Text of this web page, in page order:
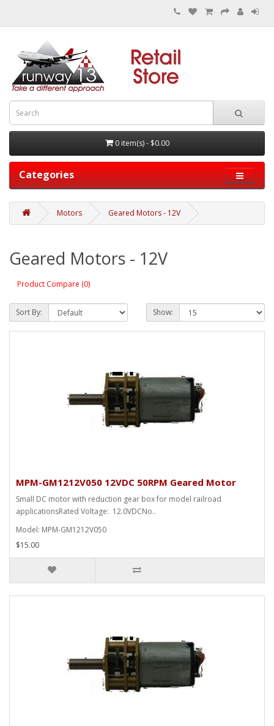
0 item(s) - $0.00
Categories
Motors Geared Motors - 12V
Geared Motors - 12V
Product Compare (0)
Sort By: Show:
MPM-GM1212V050 12VDC 50RPM Geared Motor
Small DC motor with reduction gear box for model railroad
applicationsRated Voltage: 12.0VDCNo..
Model: MPM-GM1212V050
$15.00